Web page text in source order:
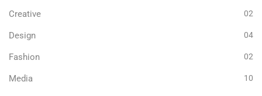
Creative 02
Design 04
Fashion 02
Media 10